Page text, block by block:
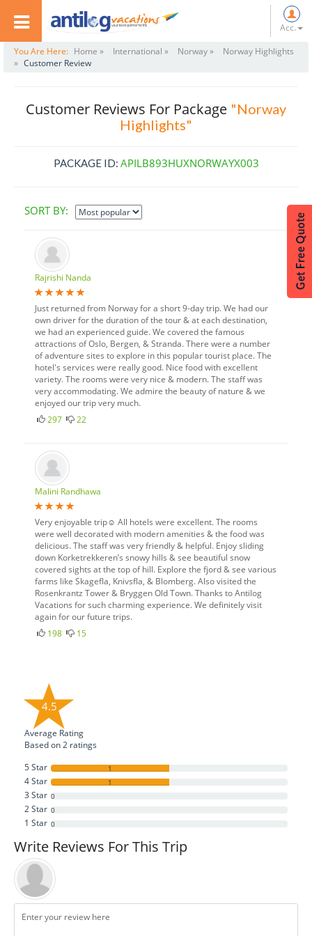
Acc.
You Are Here: Home » International » Norway »
Norway Highlights
» Customer Review
Customer Reviews For Package "Norway
Highlights"
PACKAGE ID: APILB893HUXNORWAYX003
SORT BY:
Rajrishi Nanda
Just returned from Norway for a short 9-day trip. We had our
own driver for the duration of the tour & at each destination,
we had an experienced guide. We covered the famous
attractions of Oslo, Bergen, & Stranda. There were a number
of adventure sites to explore in this popular tourist place. The
hotel's services were really good. Nice food with excellent
variety. The rooms were very nice & modern. The staff was
very accommodating. We admire the beauty of nature & we
enjoyed our trip very much.
297
22
Malini Randhawa
Very enjoyable trip☺ All hotels were excellent. The rooms
were well decorated with modern amenities & the food was
delicious. The staff was very friendly & helpful. Enjoy sliding
down Korketrekkeren’s snowy hills & see beautiful snow
covered sights at the top of hill. Explore the fjord & see various
farms like Skagefla, Knivsfla, & Blomberg. Also visited the
Rosenkrantz Tower & Bryggen Old Town. Thanks to Antilog
Vacations for such charming experience. We definitely visit
again for our future trips.
198
15
4.5
Average Rating
Based on2 ratings
5 Star
1
4 Star 1
3 Star 0
2 Star 0
1 Star 0
Write Reviews For This Trip